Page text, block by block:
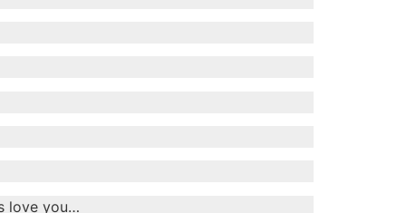
love you…